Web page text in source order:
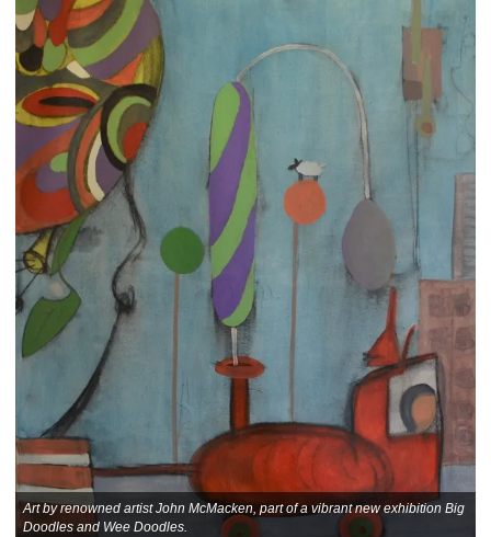
Art by renowned artist John McMacken, part of a vibrant new exhibition Big
Doodles and Wee Doodles.